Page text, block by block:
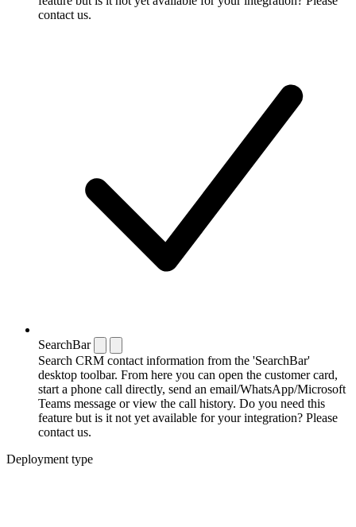
contact us.
SearchBar
Search CRM contact information from the 'SearchBar'
desktop toolbar. From here you can open the customer card,
start a phone call directly, send an email/WhatsApp/Microsoft
Teams message or view the call history. Do you need this
feature but is it not yet available for your integration? Please
contact us.
Deployment type